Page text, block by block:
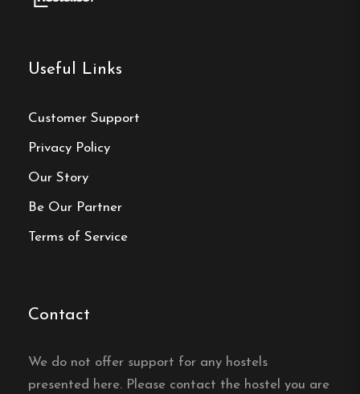
Email: info@drotthostel.com
Website: https://drottninggatansvandrarhem.se/
reservation
Click here
Useful Links
Customer Support
Privacy Policy
Our Story
Be Our Partner
Terms of Service
Contact
We do not offer support for any hostels
presented here. Please contact the hostel you are